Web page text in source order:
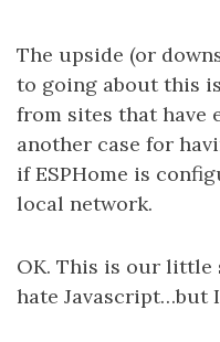
The upside (or
to going about this
from sites that have
another case for
if ESPHome is
local network.
OK. This is our little
hate Javascript…but